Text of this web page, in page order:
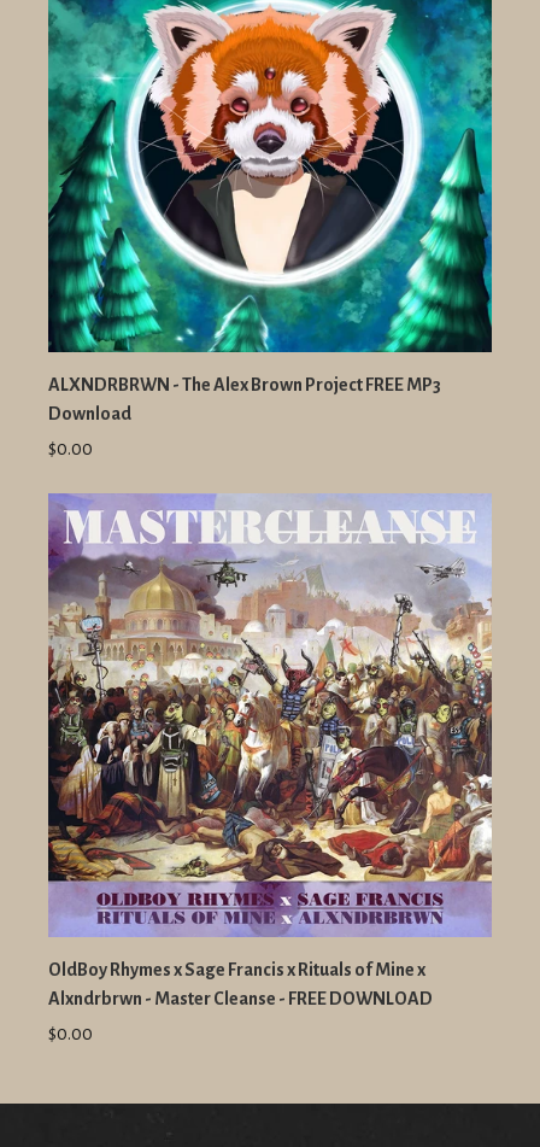
ALXNDRBRWN - The Alex Brown Project FREE MP3
Download
$0.00
OldBoy Rhymes x Sage Francis x Rituals of Mine x
Alxndrbrwn - Master Cleanse - FREE DOWNLOAD
$0.00